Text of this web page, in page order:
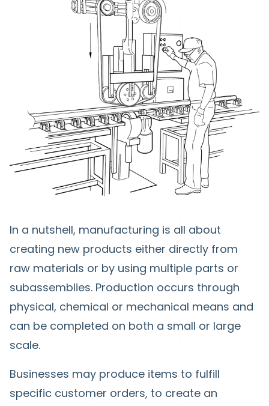
In a nutshell, manufacturing is all about
creating new products either directly from
raw materials or by using multiple parts or
subassemblies. Production occurs through
physical, chemical or mechanical means and
can be completed on both a small or large
scale.
Businesses may produce items to fulfill
specific customer orders, to create an